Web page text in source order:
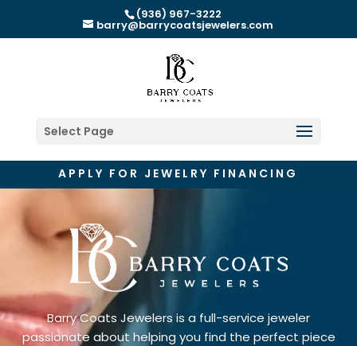
(936) 967-3222
barry@barrycoatsjewelers.com
Select Page
APPLY FOR JEWELRY FINANCING
Barry Coats Jewelers is a full-service jeweler
passionate about helping you find the perfect piece